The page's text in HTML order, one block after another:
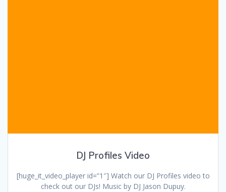
DJ Profiles Video
[huge_it_video_player id=”1″] Watch our DJ Profiles video to
check out our DJs! Music by DJ Jason Dupuy.